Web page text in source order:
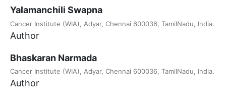
Yalamanchili Swapna
Cancer Institute (WIA), Adyar, Chennai 600036, TamilNadu, India.
Author
Bhaskaran Narmada
Cancer Institute (WIA), Adyar, Chennai 600036, TamilNadu, India.
Author